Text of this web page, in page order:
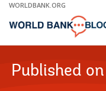
Skip
Main
WORLDBANK.ORG
Published on